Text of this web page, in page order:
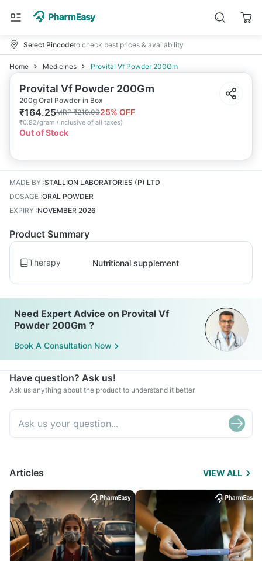
Select Pincodeto check best prices & availability
Home Medicines Provital Vf Powder 200Gm
Provital Vf Powder 200Gm
200g Oral Powder in Box
₹164.25MRP₹219.0025% OFF
₹0.82/gram (Inclusive of all taxes)
Out of Stock
MADE BY :STALLION LABORATORIES (P) LTD
DOSAGE :ORAL POWDER
EXPIRY :NOVEMBER 2026
Product Summary
Therapy Nutritional supplement
Need Expert Advice on Provital Vf
Powder 200Gm ?
Book A Consultation Now
Have question? Ask us!
Ask us anything about the product to understand it better
Articles VIEW ALL